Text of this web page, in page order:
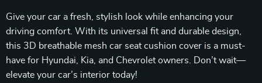
Give your car a fresh, stylish look while enhancing your
driving comfort. With its universal fit and durable design,
this 3D breathable mesh car seat cushion cover is a must-
have for Hyundai, Kia, and Chevrolet owners. Don’t wait—
elevate your car’s interior today!